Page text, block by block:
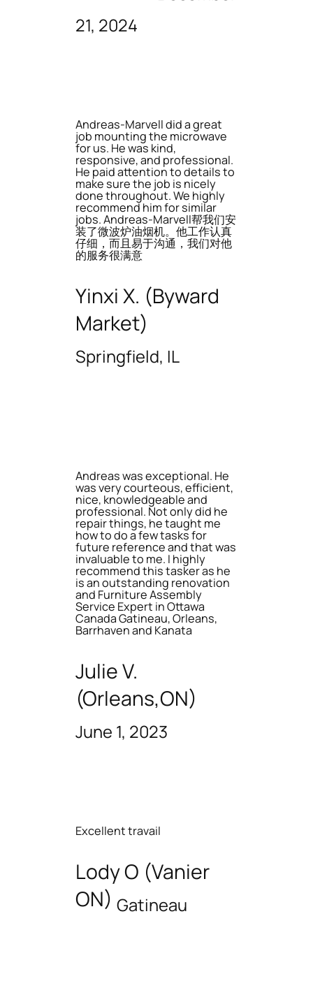
21, 2024
Andreas-Marvell did a great
job mounting the microwave
for us. He was kind,
responsive, and professional.
He paid attention to details to
make sure the job is nicely
done throughout. We highly
recommend him for similar
jobs. Andreas-Marvell帮我们安
装了微波炉油烟机。他工作认真
仔细，而且易于沟通，我们对他
的服务很满意
Yinxi X. (Byward
Market)
Springfield, IL
Andreas was exceptional. He
was very courteous, efficient,
nice, knowledgeable and
professional. Not only did he
repair things, he taught me
how to do a few tasks for
future reference and that was
invaluable to me. I highly
recommend this tasker as he
is an outstanding renovation
and Furniture Assembly
Service Expert in Ottawa
Canada Gatineau, Orleans,
Barrhaven and Kanata
Julie V.
(Orleans,ON)
June 1, 2023
Excellent travail
Lody O (Vanier
ON) Gatineau